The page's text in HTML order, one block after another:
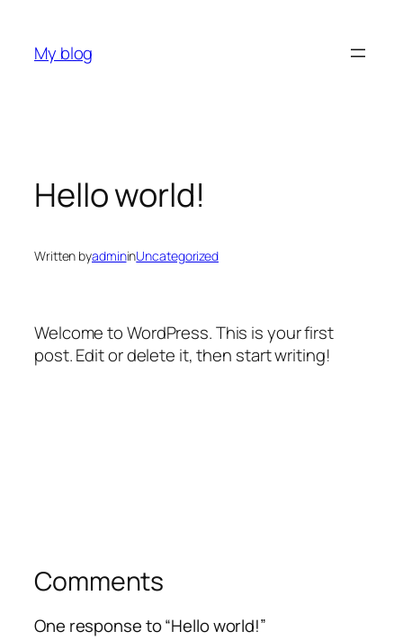
content
My blog
Hello world!
Written byadmininUncategorized
Welcome to WordPress. This is your first
post. Edit or delete it, then start writing!
Comments
One response to “Hello world!”